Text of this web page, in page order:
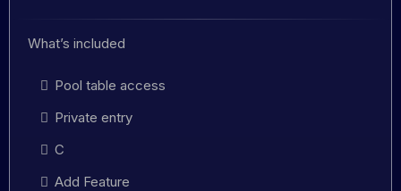
What’s included
Pool table access
Private entry
C
Add Feature